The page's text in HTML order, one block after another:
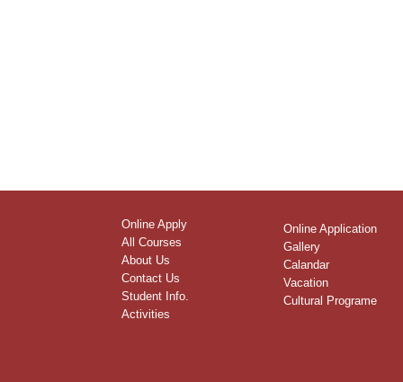
Online Apply
All Courses
About Us
Contact Us
Student Info.
Activities
Online Application
Gallery
Calandar
Vacation
Cultural Programe